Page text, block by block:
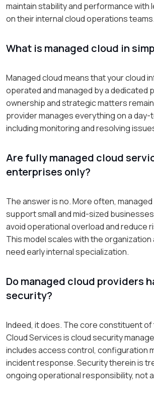
maintain stability and performance with
on their internal cloud operations teams.
What is managed cloud in
Managed cloud means that your cloud
operated and managed by a dedicated
ownership and strategic matters
provider manages everything on a day-
including monitoring and resolving
Are fully managed cloud
enterprises only?
The answer is no. More often,
support small and mid-sized
avoid operational overload and reduce
This model scales with the
need early internal specialization.
Do managed cloud providers
security?
Indeed, it does. The core constituent of
Cloud Services is cloud security
includes access control, configuration
incident response. Security therein is
ongoing operational responsibility, not